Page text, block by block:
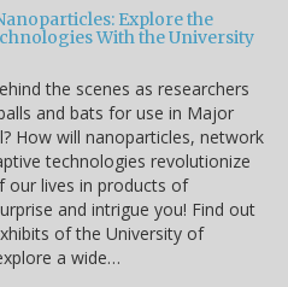
Explore the
With the University
the scenes as researchers
and bats for use in Major
How will nanoparticles, network
technologies revolutionize
our lives in products of
and intrigue you! Find out
of the University of
a wide…